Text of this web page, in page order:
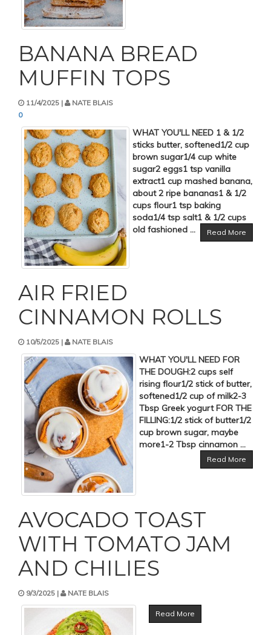
BANANA BREAD
MUFFIN TOPS
11/4/2025 |
NATE BLAIS
0
WHAT YOU'LL NEED 1 & 1/2
sticks butter, softened1/2 cup
brown sugar1/4 cup white
sugar2 eggs1 tsp vanilla
extract1 cup mashed banana,
about 2 ripe bananas1 & 1/2
cups flour1 tsp baking
soda1/4 tsp salt1 & 1/2 cups
old fashioned ...
Read More
AIR FRIED
CINNAMON ROLLS
10/5/2025 | NATE BLAIS
WHAT YOU'LL NEED FOR
THE DOUGH:2 cups self
rising flour1/2 stick of butter,
softened1/2 cup of milk2-3
Tbsp Greek yogurt FOR THE
FILLING:1/2 stick of butter1/2
cup brown sugar, maybe
more1-2 Tbsp cinnamon ...
Read More
AVOCADO TOAST
WITH TOMATO JAM
AND CHILIES
9/3/2025 | NATE BLAIS
Read More